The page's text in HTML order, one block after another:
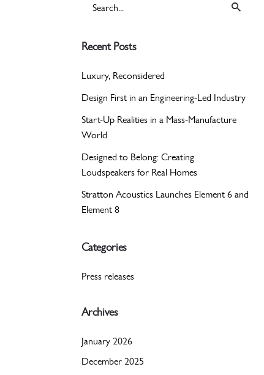
Recent Posts
Luxury, Reconsidered
Design First in an Engineering-Led Industry
Start-Up Realities in a Mass-Manufacture
World
Designed to Belong: Creating
Loudspeakers for Real Homes
Stratton Acoustics Launches Element 6 and
Element 8
Categories
Press releases
Archives
January 2026
December 2025